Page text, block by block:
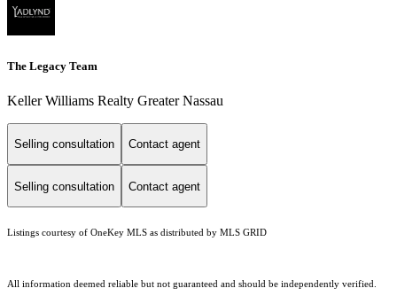
The Legacy Team
Keller Williams Realty Greater Nassau
Selling consultation Contact agent
Selling consultation Contact agent
Listings courtesy of OneKey MLS as distributed by MLS GRID
All information deemed reliable but not guaranteed and should be independently verified.